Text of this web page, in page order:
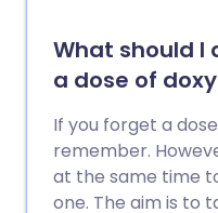
What should I
a dose of
If you forget a
remember.
at the same time
one. The aim is to